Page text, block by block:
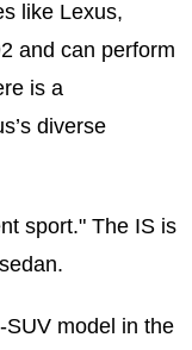
like Lexus,
and can perform
is a
diverse
sport." The IS is
SUV model in the